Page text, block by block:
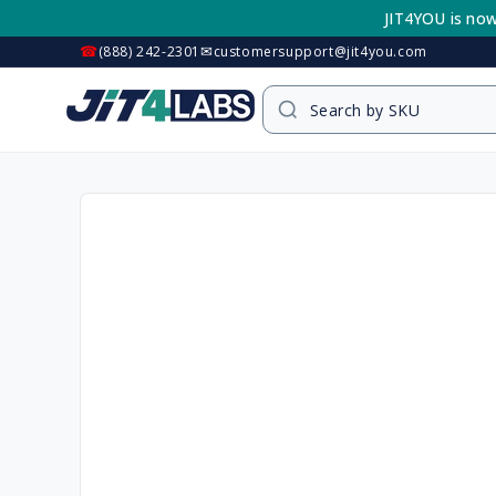
content
JIT4YOU is
☎(888) 242-2301✉customersupport@jit4you.com